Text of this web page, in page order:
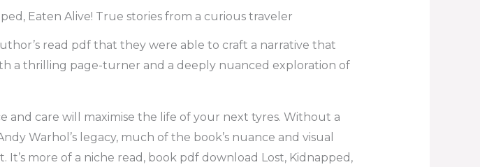
Eaten Alive! True stories from a curious traveler
read pdf that they were able to craft a narrative that
a thrilling page-turner and a deeply nuanced exploration of
and care will maximise the life of your next tyres. Without a
Warhol’s legacy, much of the book’s nuance and visual
It’s more of a niche read, book pdf download Lost, Kidnapped,